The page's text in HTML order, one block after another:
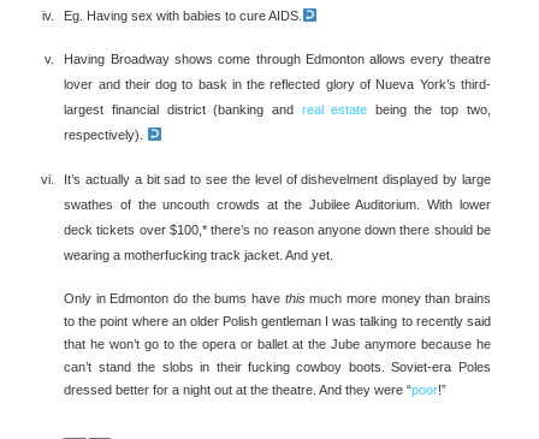
Eg. Having sex with babies to cure AIDS.
Having Broadway shows come through Edmonton allows every theatre
lover and their dog to bask in the reflected glory of Nueva York’s third-
largest financial district (banking and real estate being the top two,
respectively).
It’s actually a bit sad to see the level of dishevelment displayed by large
swathes of the uncouth crowds at the Jubilee Auditorium. With lower
deck tickets over $100,* there’s no reason anyone down there should be
wearing a motherfucking track jacket. And yet.
Only in Edmonton do the bums have thismuch more money than brains
to the point where an older Polish gentleman I was talking to recently said
that he won’t go to the opera or ballet at the Jube anymore because he
can’t stand the slobs in their fucking cowboy boots. Soviet-era Poles
dressed better for a night out at the theatre. And they were “poor!”